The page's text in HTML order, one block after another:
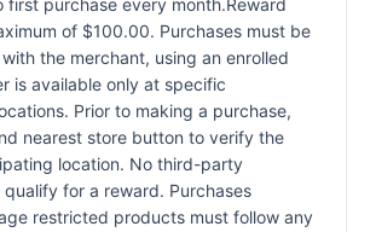
first purchase every month.Reward
of $100.00. Purchases must be
the merchant, using an enrolled
is available only at specific
Prior to making a purchase,
nearest store button to verify the
location. No third-party
qualify for a reward. Purchases
restricted products must follow any